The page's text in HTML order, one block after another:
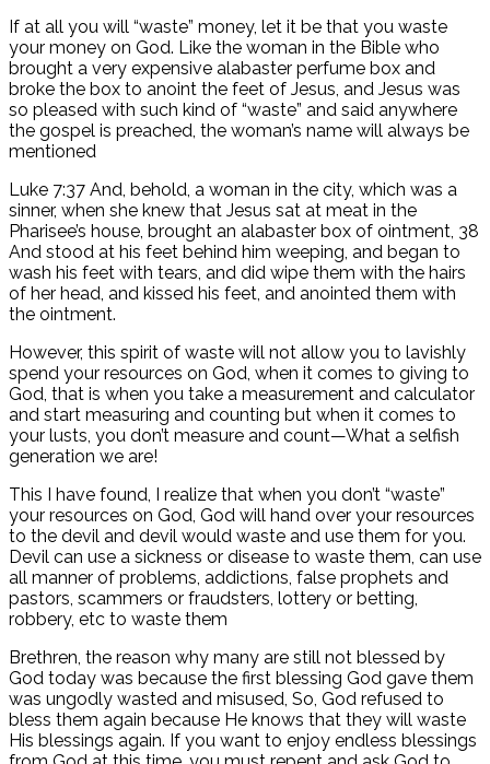
If at all you will “waste” money, let it be that you waste
your money on God. Like the woman in the Bible who
brought a very expensive alabaster perfume box and
broke the box to anoint the feet of Jesus, and Jesus was
so pleased with such kind of “waste” and said anywhere
the gospel is preached, the woman’s name will always be
mentioned
Luke 7:37 And, behold, a woman in the city, which was a
sinner, when she knew that Jesus sat at meat in the
Pharisee’s house, brought an alabaster box of ointment, 38
And stood at his feet behind him weeping, and began to
wash his feet with tears, and did wipe them with the hairs
of her head, and kissed his feet, and anointed them with
the ointment.
However, this spirit of waste will not allow you to lavishly
spend your resources on God, when it comes to giving to
God, that is when you take a measurement and calculator
and start measuring and counting but when it comes to
your lusts, you don’t measure and count—What a selfish
generation we are!
This I have found, I realize that when you don’t “waste”
your resources on God, God will hand over your resources
to the devil and devil would waste and use them for you.
Devil can use a sickness or disease to waste them, can use
all manner of problems, addictions, false prophets and
pastors, scammers or fraudsters, lottery or betting,
robbery, etc to waste them
Brethren, the reason why many are still not blessed by
God today was because the first blessing God gave them
was ungodly wasted and misused, So, God refused to
bless them again because He knows that they will waste
His blessings again. If you want to enjoy endless blessings